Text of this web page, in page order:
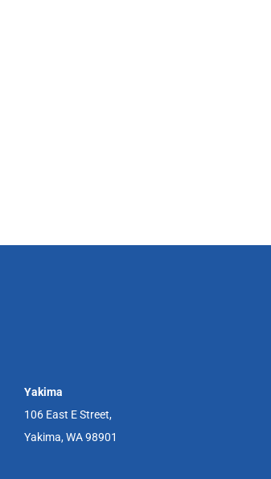
Yakima
106 East E Street,
Yakima, WA 98901